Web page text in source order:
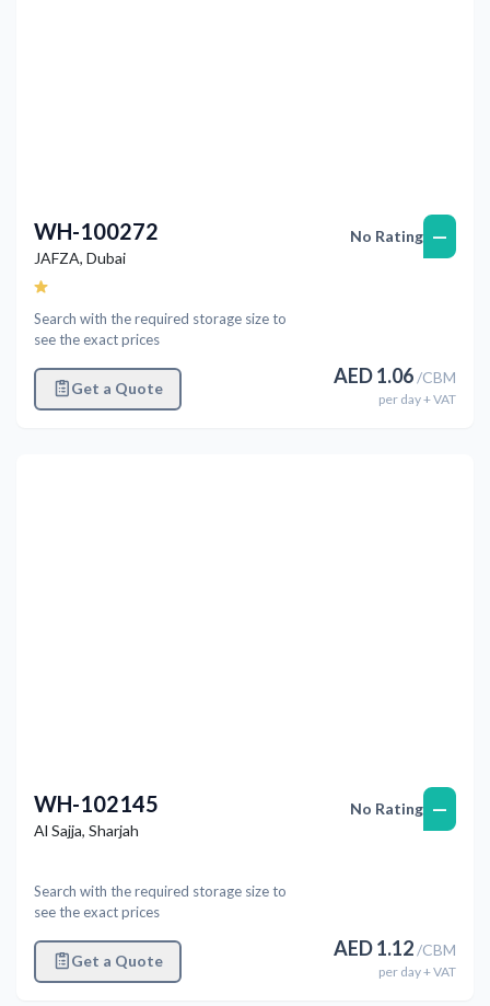
WH-100272
JAFZA, Dubai
Search with the required storage size to
see the exact prices
Get a Quote
No Rating —
AED1.06/CBM
per day+ VAT
WH-102145
Al Sajja, Sharjah
Search with the required storage size to
see the exact prices
Get a Quote
No Rating —
AED1.12/CBM
per day+ VAT